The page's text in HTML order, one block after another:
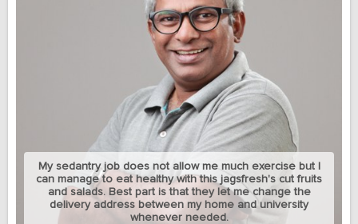
My sedantry job does not allow me much exercise but I
can manage to eat healthy with this jagsfresh's cut fruits
and salads. Best part is that they let me change the
delivery address between my home and university
whenever needed.